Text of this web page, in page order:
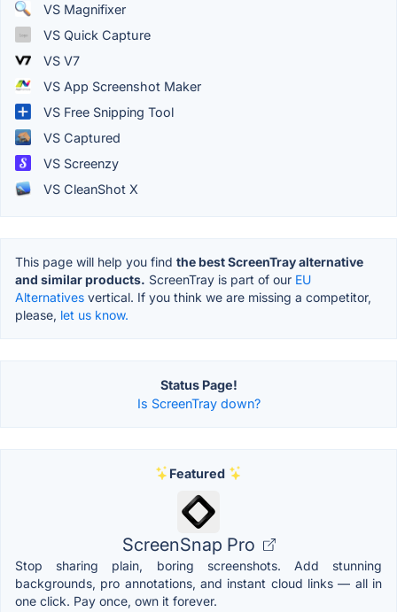
VS Magnifixer
VS Quick Capture
VS V7
VS App Screenshot Maker
VS Free Snipping Tool
VS Captured
VS Screenzy
VS CleanShot X
This page will help you find the best ScreenTray alternative
and similar products. ScreenTray is part of our EU
Alternatives vertical. If you think we are missing a competitor,
please, let us know.
Status Page!
Is ScreenTray down?
Featured
ScreenSnap Pro
Stop sharing plain, boring screenshots. Add stunning
backgrounds, pro annotations, and instant cloud links — all in
one click. Pay once, own it forever.